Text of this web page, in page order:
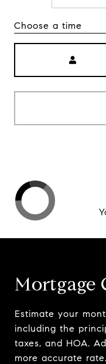
Choose a time
Mortgage
Estimate your
including the
taxes, and HOA.
more accurate rate.